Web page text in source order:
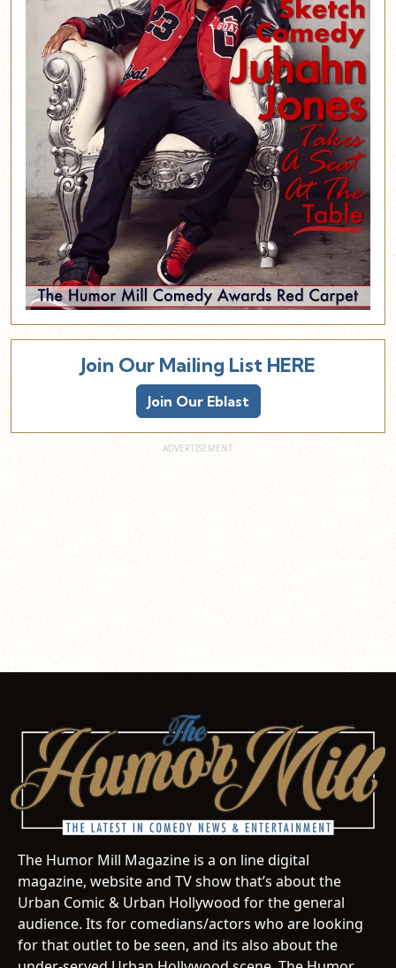
Join Our Mailing List HERE
Join Our Eblast
The Humor Mill Magazine is a on line digital
magazine, website and TV show that’s about the
Urban Comic & Urban Hollywood for the general
audience. Its for comedians/actors who are looking
for that outlet to be seen, and its also about the